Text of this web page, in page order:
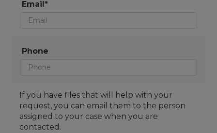
Email*
Phone
If you have files that will help with your
request, you can email them to the person
assigned to your case when you are
contacted.